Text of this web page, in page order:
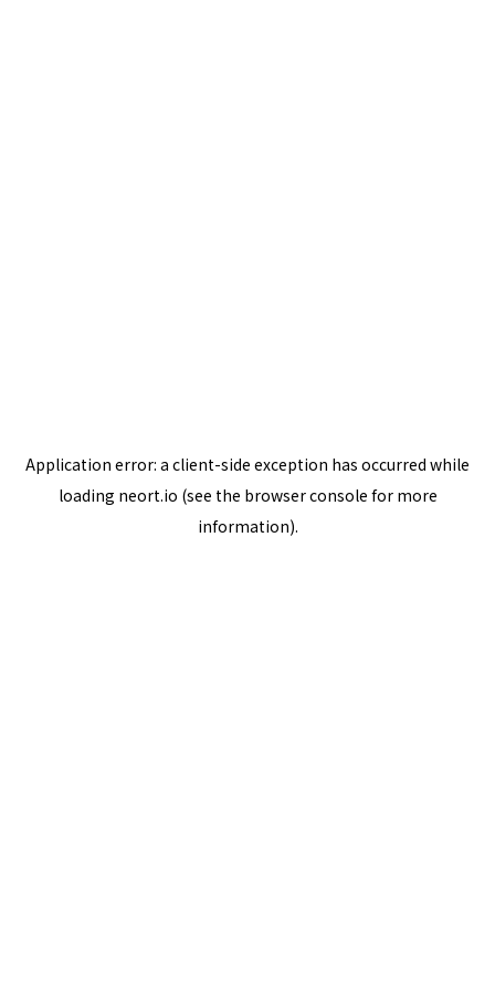
Application error: a client-side exception has occurred while
loading neort.io (see the browser console for more
information).